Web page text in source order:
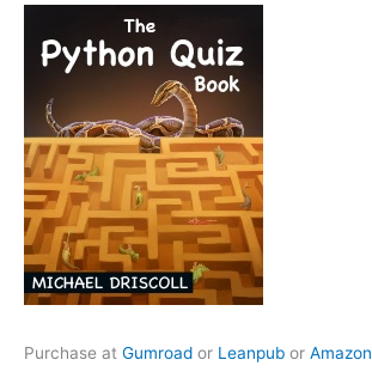
Purchase at Gumroad or Leanpub or Amazon